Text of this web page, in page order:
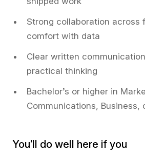
Strong collaboration across
comfort with data
Clear written
practical thinking
Bachelor’s or higher in
Communications, Business,
You’ll do well here if you